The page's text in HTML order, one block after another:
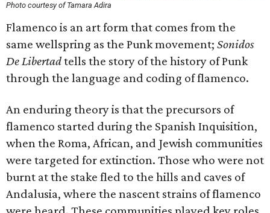
Photo courtesy of Tamara Adira
Flamenco is an art form that comes from the
same wellspring as the Punk movement; Sonidos
De Libertadtells the story of the history of Punk
through the language and coding of flamenco.
An enduring theory is that the precursors of
flamenco started during the Spanish Inquisition,
when the Roma, African, and Jewish communities
were targeted for extinction. Those who were not
burnt at the stake fled to the hills and caves of
Andalusia, where the nascent strains of flamenco